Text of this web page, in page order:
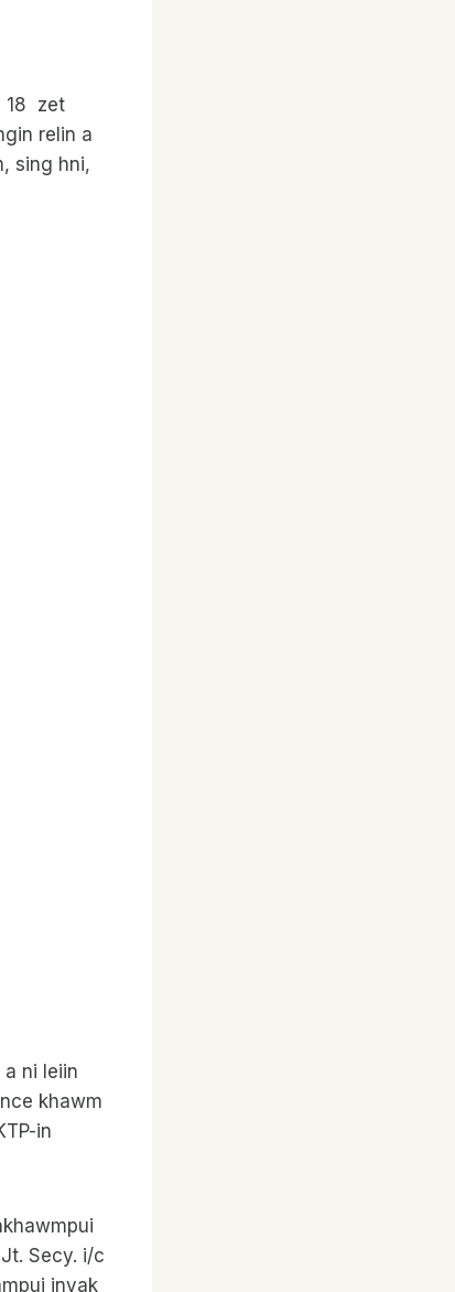
18 zet
relin a
sing hni,
ni leiin
khawm
in
Secy. i/c
invak